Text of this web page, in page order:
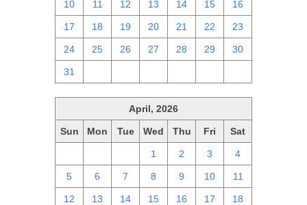
10 11 12 13 14 15 16
17 18 19 20 21 22 23
24 25 26 27 28 29 30
31
April, 2026
Sun Mon Tue Wed Thu Fri Sat
1 2 3 4
5 6 7 8 9 10 11
12 13 14 15 16 17 18